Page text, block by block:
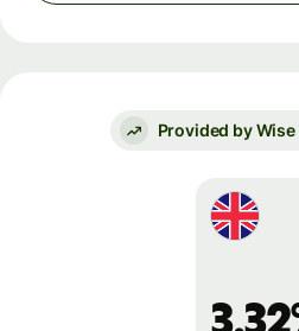
Provided by Wise